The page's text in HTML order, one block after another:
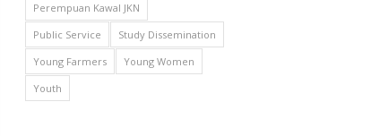
Perempuan Kawal JKN
Public Service
Study Dissemination
Young Farmers
Young Women
Youth